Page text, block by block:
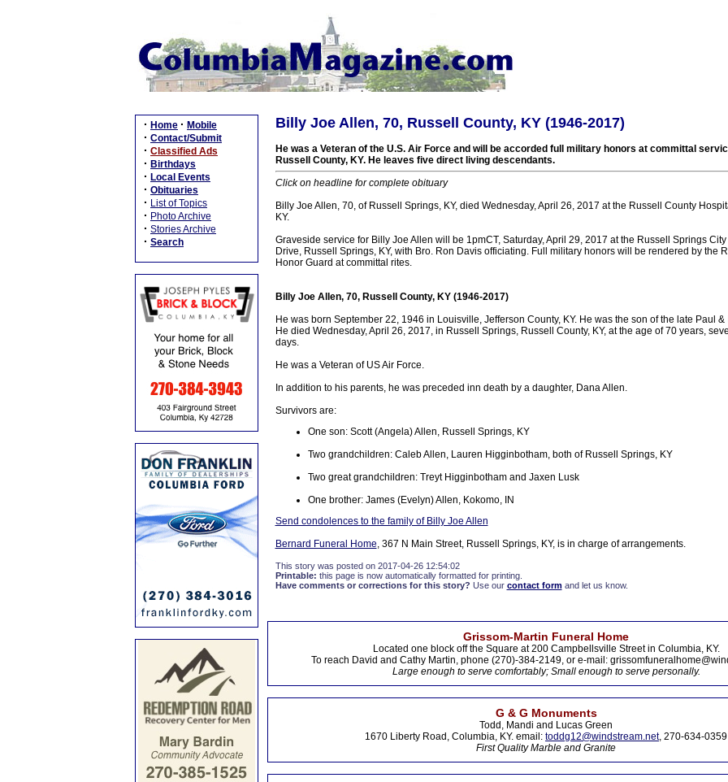
· Home · Mobile
· Contact/Submit
· Classified Ads
· Birthdays
· Local Events
· Obituaries
· List of Topics
· Photo Archive
· Stories Archive
· Search
Billy Joe Allen, 70, Russell County, KY (1946-2017)
He was a Veteran of the U.S. Air Force and will be accorded full military honors at committal
Russell County, KY. He leaves five direct living descendants.
Click on headline for complete obituary
Billy Joe Allen, 70, of Russell Springs, KY, died Wednesday, April 26, 2017 at the Russell County
KY.
Graveside service for Billy Joe Allen will be 1pmCT, Saturday, April 29, 2017 at the Russell Springs
Drive, Russell Springs, KY, with Bro. Ron Davis officiating. Full military honors will be rendered by the
Honor Guard at committal rites.
Billy Joe Allen, 70, Russell County, KY (1946-2017)
He was born September 22, 1946 in Louisville, Jefferson County, KY. He was the son of the late Paul &
He died Wednesday, April 26, 2017, in Russell Springs, Russell County, KY, at the age of 70 years,
days.
He was a Veteran of US Air Force.
In addition to his parents, he was preceded inn death by a daughter, Dana Allen.
Survivors are:
One son: Scott (Angela) Allen, Russell Springs, KY
Two grandchildren: Caleb Allen, Lauren Higginbotham, both of Russell Springs, KY
Two great grandchildren: Treyt Higginbotham and Jaxen Lusk
One brother: James (Evelyn) Allen, Kokomo, IN
Send condolences to the family of Billy Joe Allen
Bernard Funeral Home, 367 N Main Street, Russell Springs, KY, is in charge of arrangements.
This story was posted on 2017-04-26 12:54:02
Printable: this page is now automatically formatted for printing.
Have comments or corrections for this story? Use our contact formand let us know.
Grissom-Martin Funeral Home
Located one block off the Square at 200 Campbellsville Street in Columbia, KY.
To reach David and Cathy Martin, phone (270)-384-2149, or e-mail:
Large enough to serve comfortably; Small enough to serve personally.
G & G Monuments
Todd, Mandi and Lucas Green
1670 Liberty Road, Columbia, KY. email: toddg12@windstream.net, 270-634-0359
First Quality Marble and Granite